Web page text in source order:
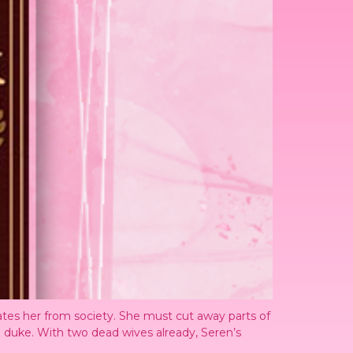
her from society. She must cut away parts of
With two dead wives already, Seren’s